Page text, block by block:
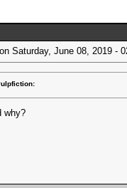
Saturday, June 08, 2019
why?